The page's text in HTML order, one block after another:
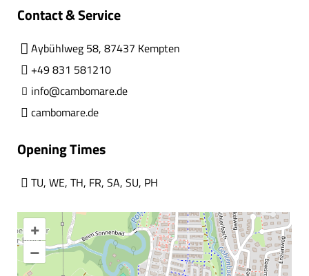
Contact & Service
Aybühlweg 58, 87437 Kempten
+49 831 581210
info@cambomare.de
cambomare.de
Opening Times
TU, WE, TH, FR, SA, SU, PH
+
–